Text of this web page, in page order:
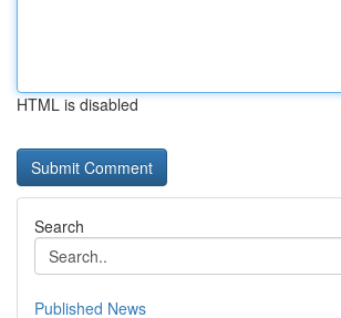
HTML is disabled
Search
Published News